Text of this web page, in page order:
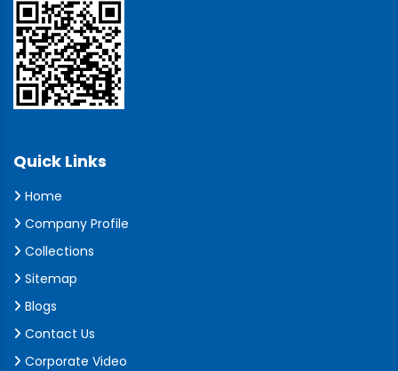
Quick Links
Home
Company Profile
Collections
Sitemap
Blogs
Contact Us
Corporate Video